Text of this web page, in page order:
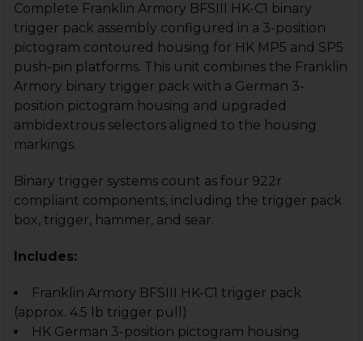
Complete Franklin Armory BFSIII HK-C1 binary
trigger pack assembly configured in a 3-position
pictogram contoured housing for HK MP5 and SP5
push-pin platforms. This unit combines the Franklin
Armory binary trigger pack with a German 3-
position pictogram housing and upgraded
ambidextrous selectors aligned to the housing
markings.
Binary trigger systems count as four 922r
compliant components, including the trigger pack
box, trigger, hammer, and sear.
Includes:
Franklin Armory BFSIII HK-C1 trigger pack
(approx. 4.5 lb trigger pull)
HK German 3-position pictogram housing